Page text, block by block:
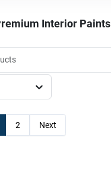
Interior Paints
2 Next